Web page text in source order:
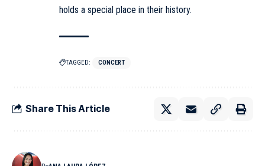
holds a special place in their history.
TAGGED: CONCERT
Share This Article